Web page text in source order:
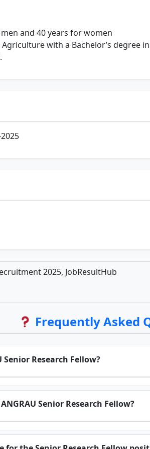
and 40 years for women
Agriculture with a Bachelor’s degree
2025, JobResultHub
Frequently Asked
Research Fellow?
Senior Research Fellow?